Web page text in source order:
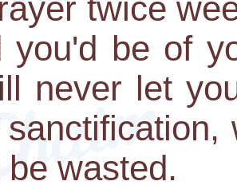
twice
you'd be of
never let
be wasted.